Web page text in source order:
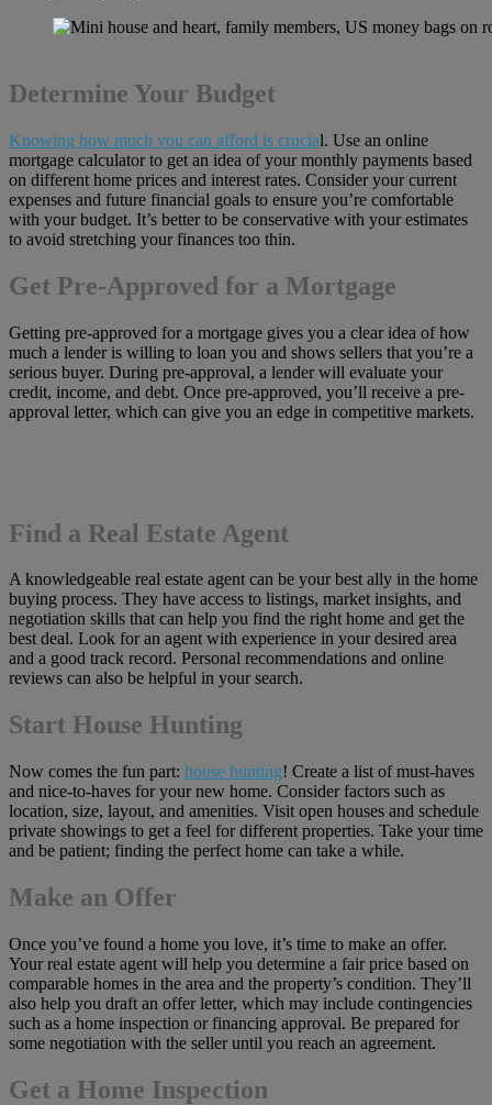
Determine Your Budget
Knowing how much you can afford is crucial. Use an online
mortgage calculator to get an idea of your monthly payments based
on different home prices and interest rates. Consider your current
expenses and future financial goals to ensure you’re comfortable
with your budget. It’s better to be conservative with your estimates
to avoid stretching your finances too thin.
Get Pre-Approved for a Mortgage
Getting pre-approved for a mortgage gives you a clear idea of how
much a lender is willing to loan you and shows sellers that you’re a
serious buyer. During pre-approval, a lender will evaluate your
credit, income, and debt. Once pre-approved, you’ll receive a pre-
approval letter, which can give you an edge in competitive markets.
Find a Real Estate Agent
A knowledgeable real estate agent can be your best ally in the home
buying process. They have access to listings, market insights, and
negotiation skills that can help you find the right home and get the
best deal. Look for an agent with experience in your desired area
and a good track record. Personal recommendations and online
reviews can also be helpful in your search.
Start House Hunting
Now comes the fun part: house hunting! Create a list of must-haves
and nice-to-haves for your new home. Consider factors such as
location, size, layout, and amenities. Visit open houses and schedule
private showings to get a feel for different properties. Take your time
and be patient; finding the perfect home can take a while.
Make an Offer
Once you’ve found a home you love, it’s time to make an offer.
Your real estate agent will help you determine a fair price based on
comparable homes in the area and the property’s condition. They’ll
also help you draft an offer letter, which may include contingencies
such as a home inspection or financing approval. Be prepared for
some negotiation with the seller until you reach an agreement.
Get a Home Inspection